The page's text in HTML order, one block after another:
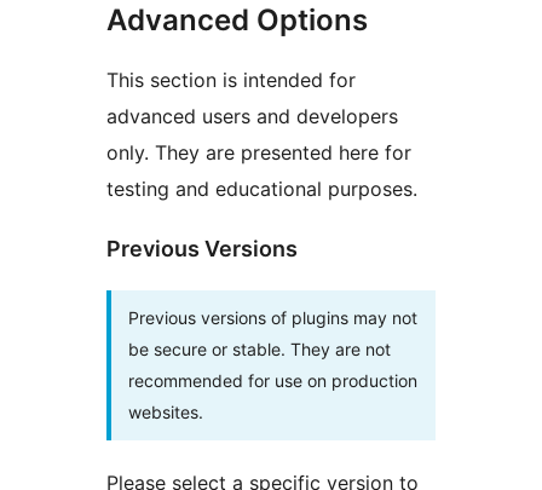
Advanced Options
This section is intended for
advanced users and developers
only. They are presented here for
testing and educational purposes.
Previous Versions
Previous versions of plugins may not
be secure or stable. They are not
recommended for use on production
websites.
Please select a specific version to